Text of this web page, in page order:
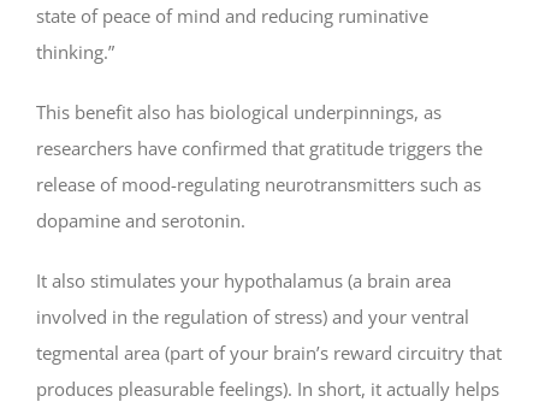
state of peace of mind and reducing ruminative
thinking.”
This benefit also has biological underpinnings, as
researchers have confirmed that gratitude triggers the
release of mood-regulating neurotransmitters such as
dopamine and serotonin.
It also stimulates your hypothalamus (a brain area
involved in the regulation of stress) and your ventral
tegmental area (part of your brain’s reward circuitry that
produces pleasurable feelings). In short, it actually helps